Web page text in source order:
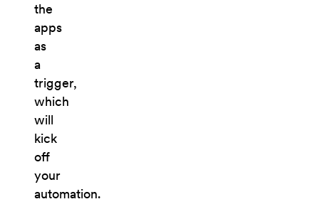
the
apps
as
a
trigger,
which
will
kick
off
your
automation.